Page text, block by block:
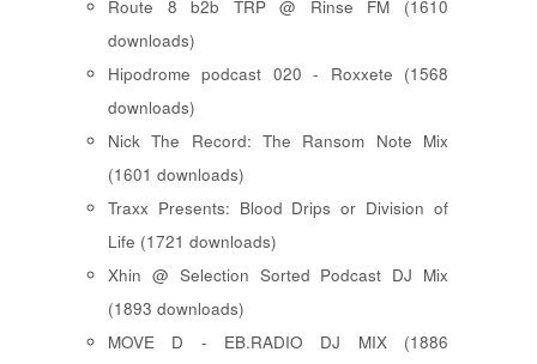
Route 8 b2b TRP @ Rinse FM (1610
downloads)
Hipodrome podcast 020 - Roxxete (1568
downloads)
Nick The Record: The Ransom Note Mix
(1601 downloads)
Traxx Presents: Blood Drips or Division of
Life (1721 downloads)
Xhin @ Selection Sorted Podcast DJ Mix
(1893 downloads)
MOVE D - EB.RADIO DJ MIX (1886